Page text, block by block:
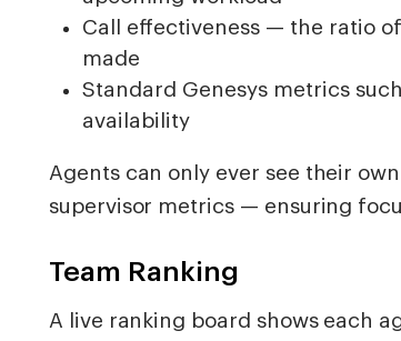
Call effectiveness — the ratio
made
Standard Genesys metrics
availability
Agents can only ever see their
supervisor metrics — ensuring
Team Ranking
A live ranking board shows each